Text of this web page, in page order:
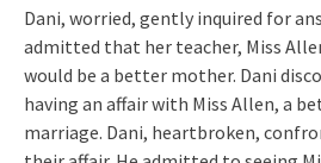
Dani, worried, gently inquired for
admitted that her teacher, Miss
would be a better mother. Dani
having an affair with Miss Allen, a
marriage. Dani, heartbroken,